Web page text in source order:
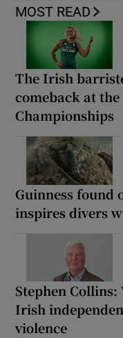
MOST READ
The Irish
comeback at
Championships
Guinness found
inspires divers
Stephen
Irish
violence